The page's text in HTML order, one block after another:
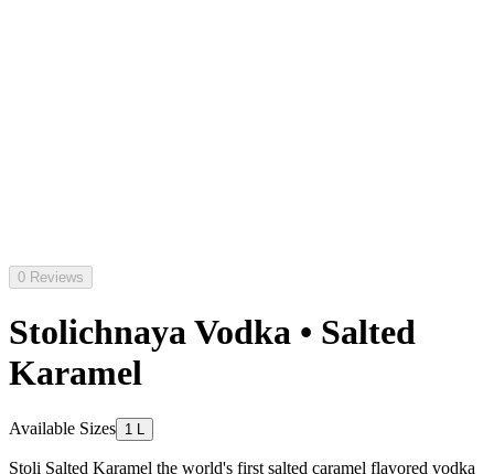
0 Reviews
Stolichnaya Vodka • Salted
Karamel
Available Sizes 1 L
Stoli Salted Karamel the world's first salted caramel flavored vodka